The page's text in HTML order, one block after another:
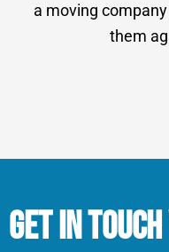
a moving
them
Get in